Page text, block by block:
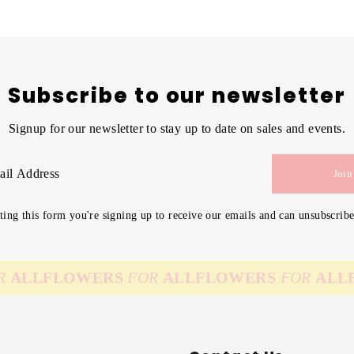
Subscribe to our newsletter
Signup for our newsletter to stay up to date on sales and events.
Join
this form you're signing up to receive our emails and can
FLOWERS FOR ALLFLOWERS FOR ALL